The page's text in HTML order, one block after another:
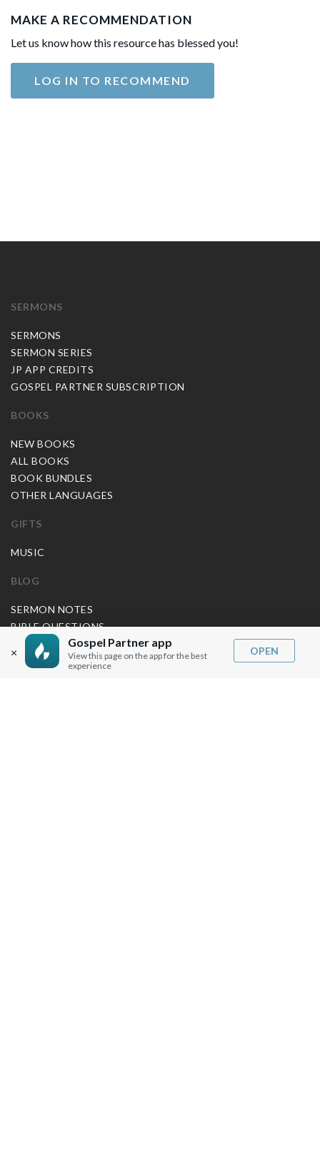
MAKE A RECOMMENDATION
Let us know how this resource has blessed you!
LOG IN TO RECOMMEND
×
Gospel Partner app
View this page on the app for the best
experience
OPEN
SERMONS
SERMONS
SERMON SERIES
JP APP CREDITS
GOSPEL PARTNER SUBSCRIPTION
BOOKS
NEW BOOKS
ALL BOOKS
BOOK BUNDLES
OTHER LANGUAGES
GIFTS
MUSIC
BLOG
SERMON NOTES
BIBLE QUESTIONS
ARTICLES
PRAISE REPORTS